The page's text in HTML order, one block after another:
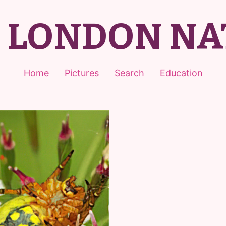
LONDON
Home Pictures Search Education